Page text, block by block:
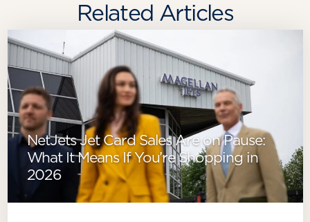
Related Articles
NetJets Jet Card Sales Are on Pause:
What It Means If You’re Shopping in
2026